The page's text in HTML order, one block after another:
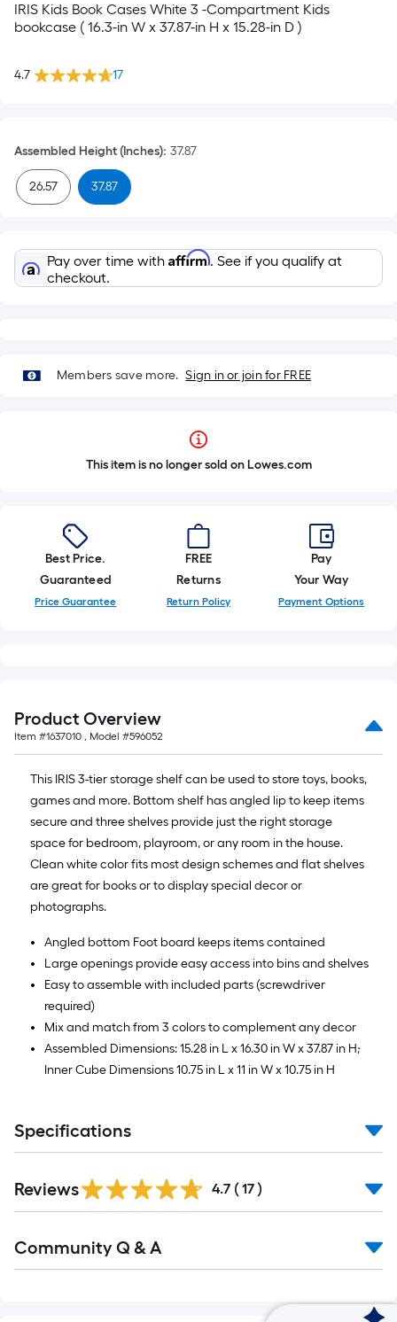
IRIS Kids Book Cases White 3 -Compartment Kids
bookcase ( 16.3-in W x 37.87-in H x 15.28-in D )
4.7 17
Assembled Height (Inches): 37.87
26.57 37.87
Pay over time with Affirm. See if you qualify at
checkout.
Members save more. Sign in or join for FREE
This item is no longer sold on Lowes.com
Best Price.
Guaranteed
Price Guarantee
FREE
Returns
Return Policy
Pay
Your Way
Payment Options
Product Overview
Item #1637010 , Model #596052
This IRIS 3-tier storage shelf can be used to store toys, books,
games and more. Bottom shelf has angled lip to keep items
secure and three shelves provide just the right storage
space for bedroom, playroom, or any room in the house.
Clean white color fits most design schemes and flat shelves
are great for books or to display special decor or
photographs.
Angled bottom Foot board keeps items contained
Large openings provide easy access into bins and shelves
Easy to assemble with included parts (screwdriver
required)
Mix and match from 3 colors to complement any decor
Assembled Dimensions: 15.28 in L x 16.30 in W x 37.87 in H;
Inner Cube Dimensions 10.75 in L x 11 in W x 10.75 in H
Specifications
Reviews 4.7 ( 17 )
All
Community Q & A